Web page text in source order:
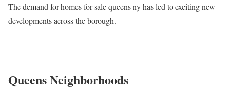
The demand for homes for sale queens ny has led to exciting new
developments across the borough.
Queens Neighborhoods